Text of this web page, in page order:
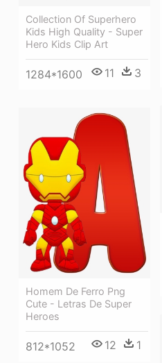
Collection Of Superhero
Kids High Quality - Super
Hero Kids Clip Art
1284*1600 11 3
Homem De Ferro Png
Cute - Letras De Super
Heroes
812*1052 12 1